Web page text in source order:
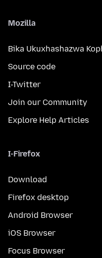
Mozilla
Bika Ukuxhashazwa
Source code
I-Twitter
Join our Community
Explore Help Articles
I-Firefox
Download
Firefox desktop
Android Browser
iOS Browser
Focus Browser